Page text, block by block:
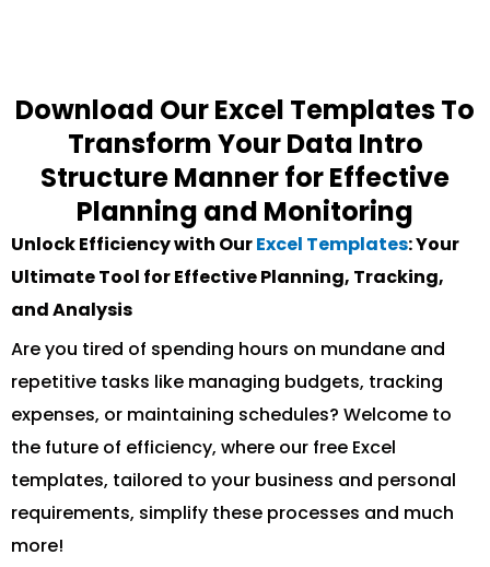
Download Our Excel Templates To
Transform Your Data Intro
Structure Manner for Effective
Planning and Monitoring
Unlock Efficiency with OurExcel Templates: Your
Ultimate Tool for Effective Planning, Tracking,
and Analysis
Are you tired of spending hours on mundane and
repetitive tasks like managing budgets, tracking
expenses, or maintaining schedules? Welcome to
the future of efficiency, where our free Excel
templates, tailored to your business and personal
requirements, simplify these processes and much
more!